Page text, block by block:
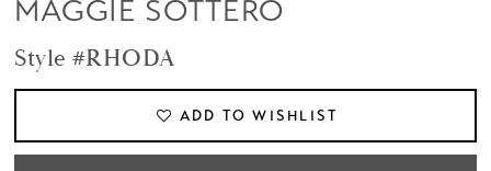
MAGGIE SOTTERO
Style #RHODA
ADD TO WISHLIST